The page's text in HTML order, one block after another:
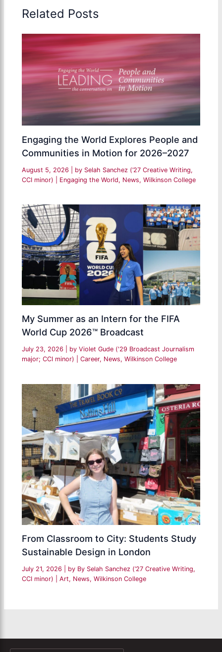
Related Posts
Engaging the World Explores People and
Communities in Motion for 2026–2027
August 5, 2026 | by Selah Sanchez (’27 Creative Writing,
CCI minor)
Engaging the World, News,Wilkinson College
My Summer as an Intern for the FIFA
World Cup 2026™ Broadcast
July 23, 2026 | by Violet Gude ('29 Broadcast Journalism
major; CCI minor)
|Career, News,Wilkinson College
From Classroom to City: Students Study
Sustainable Design in London
July 21, 2026 | by By Selah Sanchez (’27 Creative Writing,
CCI minor)
|Art, News,Wilkinson College